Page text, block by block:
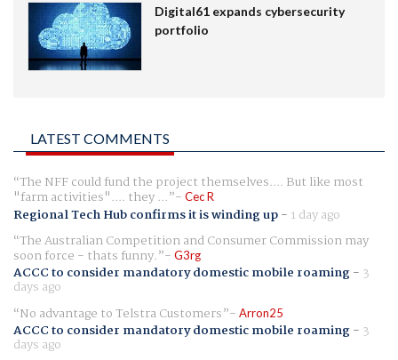
Digital61 expands cybersecurity
portfolio
LATEST COMMENTS
The NFF could fund the project themselves.... But like most
"farm activities".... they ... Cec R
Regional Tech Hub confirms it is winding up- 1 day ago
The Australian Competition and Consumer Commission may
soon force - thats funny. G3rg
ACCC to consider mandatory domestic mobile roaming- 3
days ago
No advantage to Telstra Customers
Arron25
ACCC to consider mandatory domestic mobile roaming- 3
days ago